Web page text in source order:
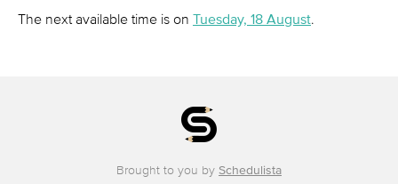
The next available time is on Tuesday, 18 August.
Brought to you by Schedulista